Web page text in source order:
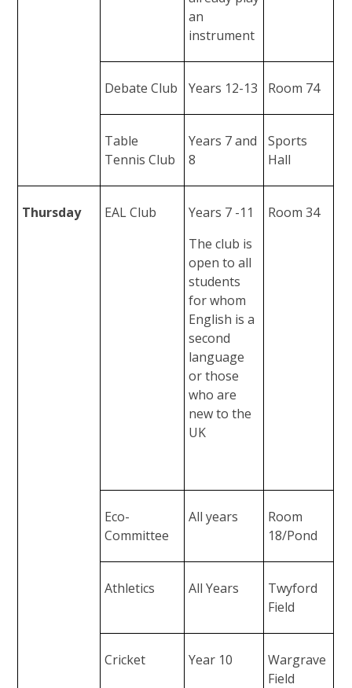
an
instrument
Debate Club Years 12-13 Room 74
Table
Tennis Club
Years 7 and
8
Sports
Hall
Thursday EAL Club
Years 7 -11
The club is
open to all
students
for whom
English is a
second
language
or those
who are
new to the
UK
Room 34
Eco-
Committee
All years
Room
18/Pond
Athletics All Years
Twyford
Field
Cricket Year 10
Wargrave
Field